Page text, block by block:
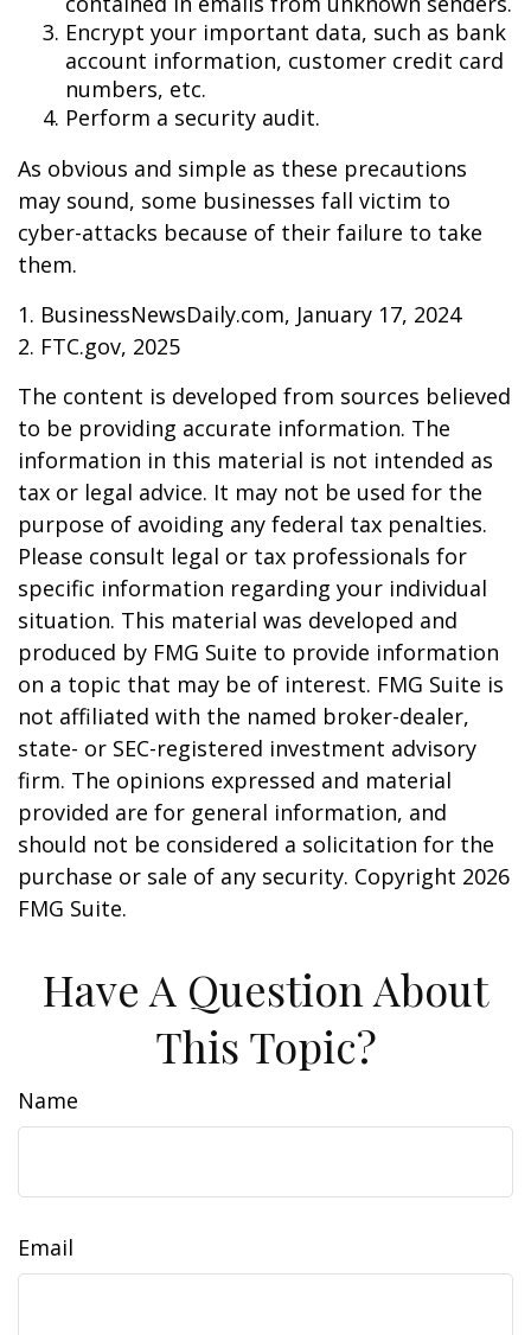
Encrypt your important data, such as bank
account information, customer credit card
numbers, etc.
Perform a security audit.
As obvious and simple as these precautions
may sound, some businesses fall victim to
cyber-attacks because of their failure to take
them.
1. BusinessNewsDaily.com, January 17, 2024
2. FTC.gov, 2025
The content is developed from sources believed
to be providing accurate information. The
information in this material is not intended as
tax or legal advice. It may not be used for the
purpose of avoiding any federal tax penalties.
Please consult legal or tax professionals for
specific information regarding your individual
situation. This material was developed and
produced by FMG Suite to provide information
on a topic that may be of interest. FMG Suite is
not affiliated with the named broker-dealer,
state- or SEC-registered investment advisory
firm. The opinions expressed and material
provided are for general information, and
should not be considered a solicitation for the
purchase or sale of any security. Copyright 2026
FMG Suite.
Have A Question About
This Topic?
Name
Email